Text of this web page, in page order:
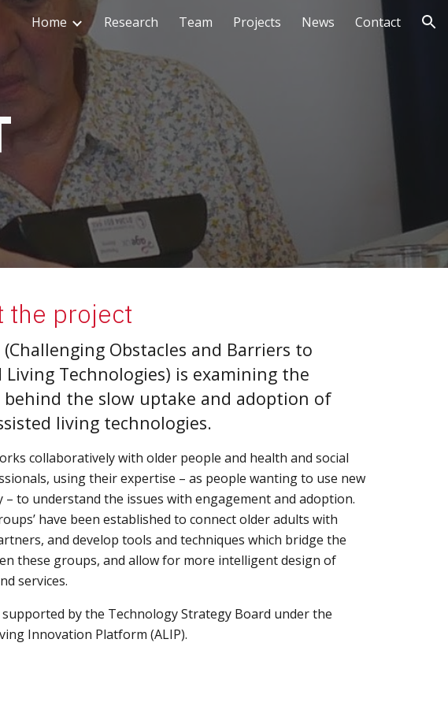
Skip to navigation
Home Research Team Projects News Contact
the project
(Challenging Obstacles and Barriers to
Living Technologies) is examining the
behind the slow uptake and adoption of
living technologies.
collaboratively with older people and health and social
using their expertise – as people wanting to use new
– to understand the issues with engagement and adoption.
have been established to connect older adults with
and develop tools and techniques which bridge the
these groups, and allow for more intelligent design of
services.
supported by the Technology Strategy Board under the
Innovation Platform (ALIP).